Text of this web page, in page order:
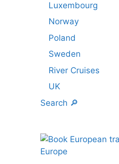
Luxembourg
Norway
Poland
Sweden
River Cruises
UK
Search 🔎